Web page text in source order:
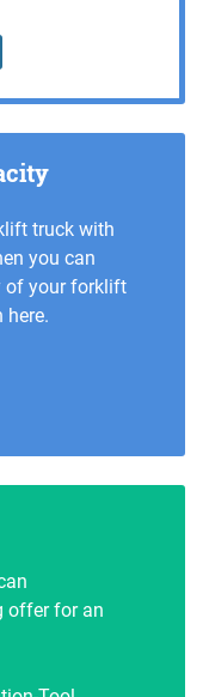
truck with
you can
of your forklift
offer for an